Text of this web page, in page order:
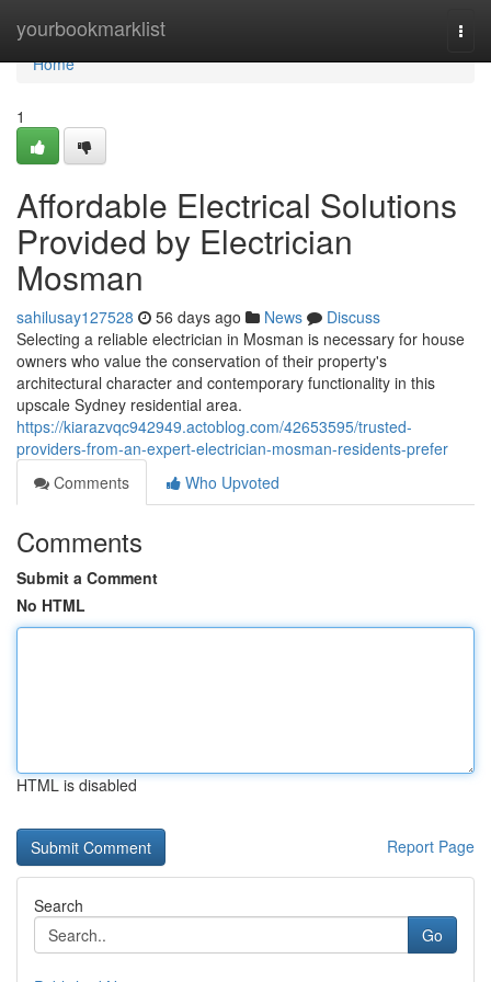
yourbookmarklist
Home
Home
1
Affordable Electrical Solutions
Provided by Electrician
Mosman
sahilusay127528 56 days ago News
Discuss
Selecting a reliable electrician in Mosman is necessary for house
owners who value the conservation of their property's
architectural character and contemporary functionality in this
upscale Sydney residential area.
https://kiarazvqc942949.actoblog.com/42653595/trusted-
providers-from-an-expert-electrician-mosman-residents-prefer
Comments
Who Upvoted
Comments
Submit a Comment
No HTML
HTML is disabled
Report Page
Search
Go